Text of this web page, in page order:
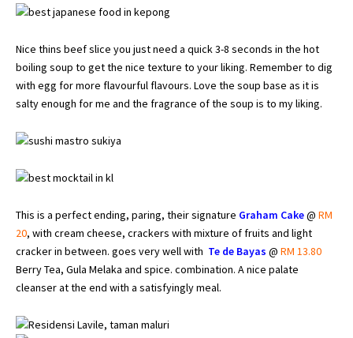
Nice thins beef slice you just need a quick 3-8 seconds in the hot
boiling soup to get the nice texture to your liking. Remember to dig
with egg for more flavourful flavours. Love the soup base as it is
salty enough for me and the fragrance of the soup is to my liking.
This is a perfect ending, paring, their signature Graham Cake@ RM
20, with cream cheese, crackers with mixture of fruits and light
cracker in between. goes very well with Te de Bayas @ RM 13.80
Berry Tea, Gula Melaka and spice. combination. A nice palate
cleanser at the end with a satisfyingly meal.